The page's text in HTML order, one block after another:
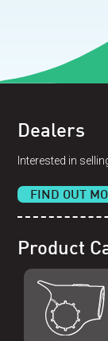
Dealers
Interested in
FIND OUT
Product